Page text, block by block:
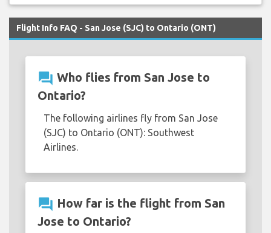
Flight Info FAQ - San Jose (SJC) to Ontario (ONT)
question_answer Who flies from San Jose to
Ontario?
The following airlines fly from San Jose
(SJC) to Ontario (ONT): Southwest
Airlines.
question_answer How far is the flight from San
Jose to Ontario?